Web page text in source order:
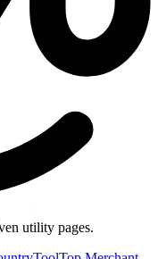
utility pages.